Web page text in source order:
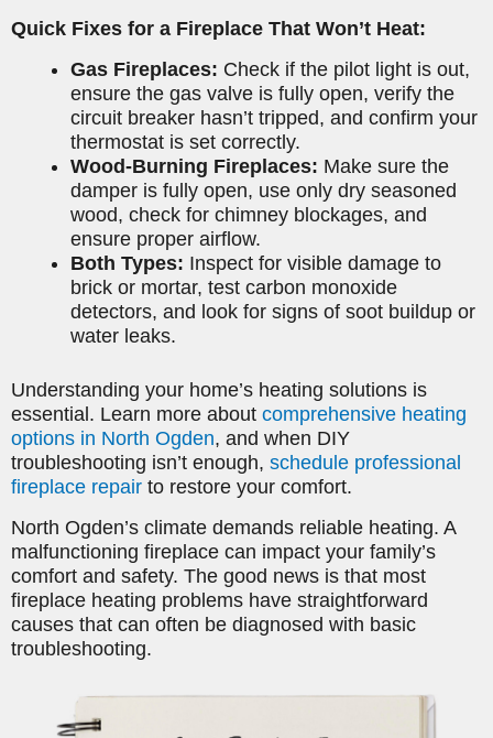
Quick Fixes for a Fireplace That Won’t Heat:
Gas Fireplaces: Check if the pilot light is out,
ensure the gas valve is fully open, verify the
circuit breaker hasn’t tripped, and confirm your
thermostat is set correctly.
Wood-Burning Fireplaces: Make sure the
damper is fully open, use only dry seasoned
wood, check for chimney blockages, and
ensure proper airflow.
Both Types: Inspect for visible damage to
brick or mortar, test carbon monoxide
detectors, and look for signs of soot buildup or
water leaks.
Understanding your home’s heating solutions is
essential. Learn more about comprehensive heating
options in North Ogden, and when DIY
troubleshooting isn’t enough, schedule professional
fireplace repair to restore your comfort.
North Ogden’s climate demands reliable heating. A
malfunctioning fireplace can impact your family’s
comfort and safety. The good news is that most
fireplace heating problems have straightforward
causes that can often be diagnosed with basic
troubleshooting.